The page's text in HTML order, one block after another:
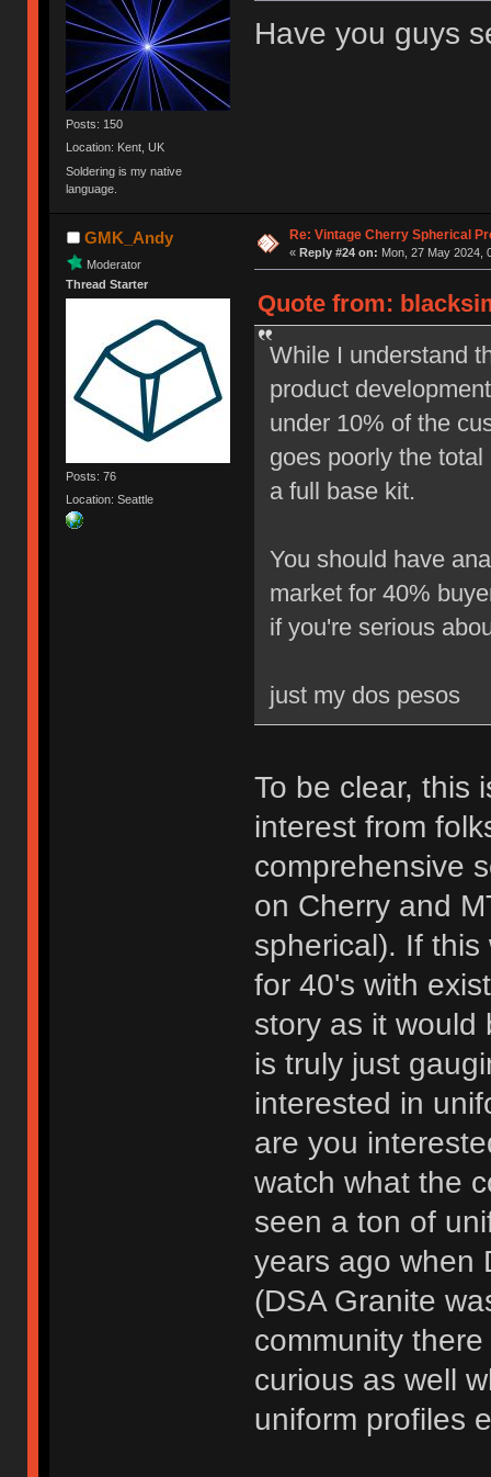
Posts: 150
Location: Kent, UK
Soldering is my native
language.
Have you guys
GMK_Andy
Moderator
Thread Starter
Posts: 76
Location: Seattle
Re: Vintage Cherry Spherical
« Reply #24 on: Mon, 27 May 2024,
Quote from:
While I understand
product
under 10% of the
goes poorly the
a full base kit.
You should have
market for 40%
if you're serious
just my dos pesos
To be clear, this
interest from
comprehensive
on Cherry and
spherical). If
for 40's with
story as it would
is truly just
interested in
are you
watch what the
seen a ton of
years ago when
(DSA Granite
community
curious as well
uniform profiles